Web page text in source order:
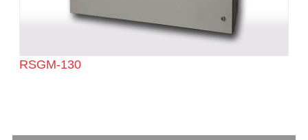
RSGM-130